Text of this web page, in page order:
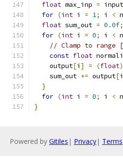
float max_inp = input
for (int i = 1; i < n
float sum_out = 0.0f;
for (int i = 0; i < n
// Clamp to range
const float
    output
[i ] = (float)
    sum_out
+= output[i
}
for (int i = 0; i < n
}
Powered by Gitiles | Privacy| Terms